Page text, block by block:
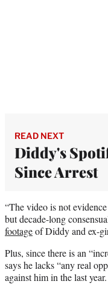
READ NEXT
Diddy's
Since Arrest
“The video is not
but decade-long
footageof Diddy and ex-
Plus, since there is an
says he lacks “any real
against him in the last year.